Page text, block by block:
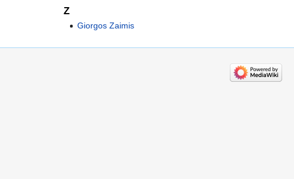
Z
Giorgos Zaimis